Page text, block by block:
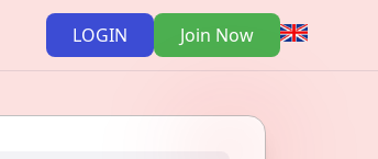
LOGIN Join Now